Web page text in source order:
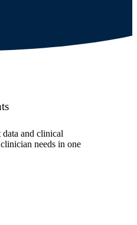
and clinical
needs in one